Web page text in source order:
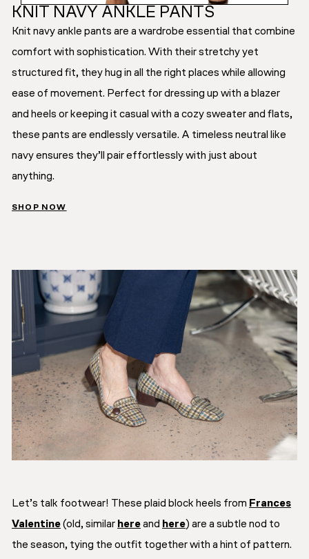
KNIT NAVY ANKLE PANTS
Knit navy ankle pants are a wardrobe essential that combine
comfort with sophistication. With their stretchy yet
structured fit, they hug in all the right places while allowing
ease of movement. Perfect for dressing up with a blazer
and heels or keeping it casual with a cozy sweater and flats,
these pants are endlessly versatile. A timeless neutral like
navy ensures they’ll pair effortlessly with just about
anything.
SHOP NOW
Let’s talk footwear! These plaid block heels from Frances
Valentine(old, similar hereand here) are a subtle nod to
the season, tying the outfit together with a hint of pattern.